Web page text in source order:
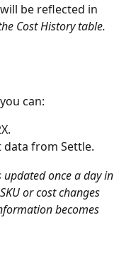
be reflected in
Cost History table.
can:
from Settle.
updated once a day in
or cost changes
becomes